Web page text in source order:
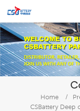
Home /
CSBattery Deep